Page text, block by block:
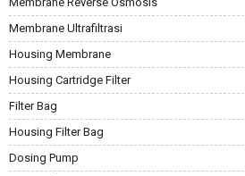
Membrane Ultrafiltrasi
Housing Membrane
Housing Cartridge Filter
Filter Bag
Housing Filter Bag
Dosing Pump